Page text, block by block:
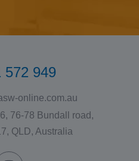
572 949
online.com.au
76-78 Bundall road,
QLD, Australia